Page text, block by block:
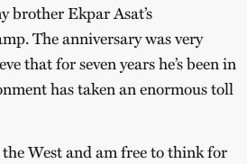
brother Ekpar Asat’s
The anniversary was very
that for seven years he’s been in
has taken an enormous toll
West and am free to think for